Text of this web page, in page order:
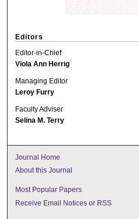
Editors
Editor-in-Chief
Viola Ann Herrig
Managing Editor
Leroy Furry
Faculty Adviser
Selina M. Terry
Journal Home
About this Journal
Most Popular Papers
Receive Email Notices or RSS